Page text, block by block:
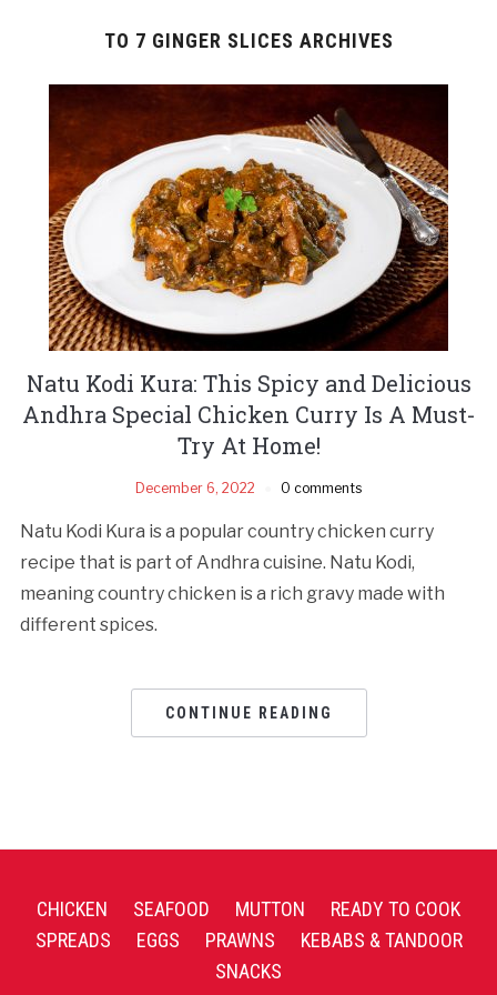
TO 7 GINGER SLICES ARCHIVES
Natu Kodi Kura: This Spicy and Delicious
Andhra Special Chicken Curry Is A Must-
Try At Home!
December 6, 2022 0 comments
Natu Kodi Kura is a popular country chicken curry
recipe that is part of Andhra cuisine. Natu Kodi,
meaning country chicken is a rich gravy made with
different spices.
CONTINUE READING
CHICKEN SEAFOOD MUTTON
READY TO COOK
SPREADS
EGGS PRAWNS
KEBABS & TANDOOR
SNACKS